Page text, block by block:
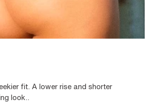
fit. A lower rise and shorter
look..